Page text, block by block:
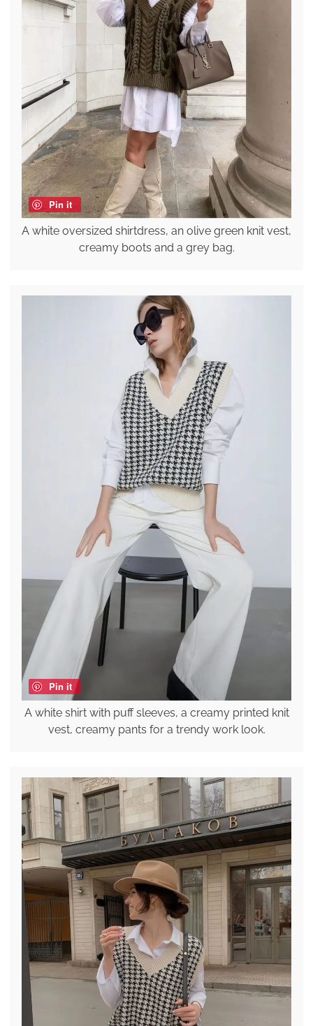
Pin it
A white oversized shirtdress, an olive green knit vest,
creamy boots and a grey bag.
Pin it
A white shirt with puff sleeves, a creamy printed knit
vest, creamy pants for a trendy work look.